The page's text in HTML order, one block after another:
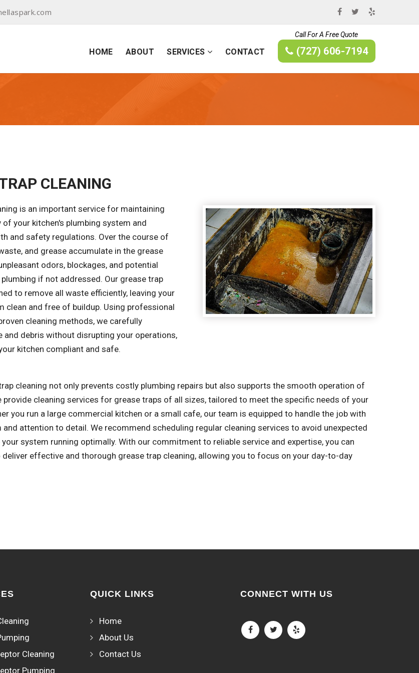
HOME ABOUT SERVICES CONTACT
Call For A Free Quote
(727) 606-7194
CLEANING
is an important service for maintaining
your kitchen's plumbing system and
and safety regulations. Over the course of
and grease accumulate in the grease
odors, blockages, and potential
if not addressed. Our grease trap
to remove all waste efficiently, leaving your
clean and free of buildup. Using professional
cleaning methods, we carefully
and debris without disrupting your operations,
kitchen compliant and safe.
cleaning not only prevents costly plumbing repairs but also supports the smooth operation of
provide cleaning services for grease traps of all sizes, tailored to meet the specific needs of your
you run a large commercial kitchen or a small cafe, our team is equipped to handle the job with
attention to detail. We recommend scheduling regular cleaning services to avoid unexpected
your system running optimally. With our commitment to reliable service and expertise, you can
deliver effective and thorough grease trap cleaning, allowing you to focus on your day-to-day
Cleaning
Pumping
QUICK LINKS
Home
About Us
Contact Us
CONNECT WITH US